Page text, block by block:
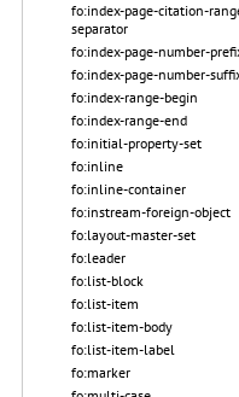
fo:index-page-citation-
separator
fo:index-page-number-
fo:index-page-number-
fo:index-range-begin
fo:index-range-end
fo:initial-property-set
fo:inline
fo:inline-container
fo:instream-foreign-object
fo:layout-master-set
fo:leader
fo:list-block
fo:list-item
fo:list-item-body
fo:list-item-label
fo:marker